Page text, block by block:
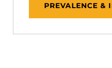
PREVALENCE &